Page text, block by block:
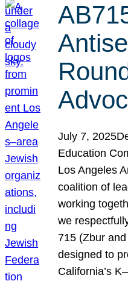
July 7,
Education
Los Angeles
coalition of
working
we
715 (Zbur
designed to
California’s